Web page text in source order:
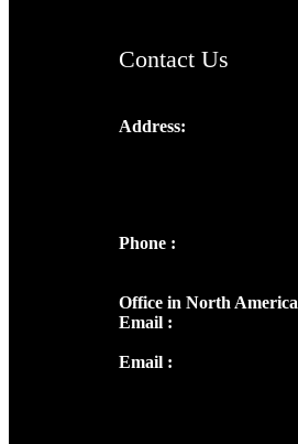
Contact Us
Address:
Phone :
Office in North America
Email :
Email :